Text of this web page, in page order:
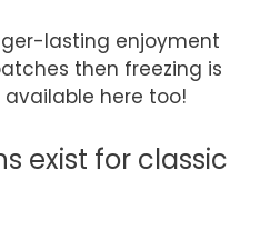
lasting enjoyment
then freezing is
here too!
exist for classic